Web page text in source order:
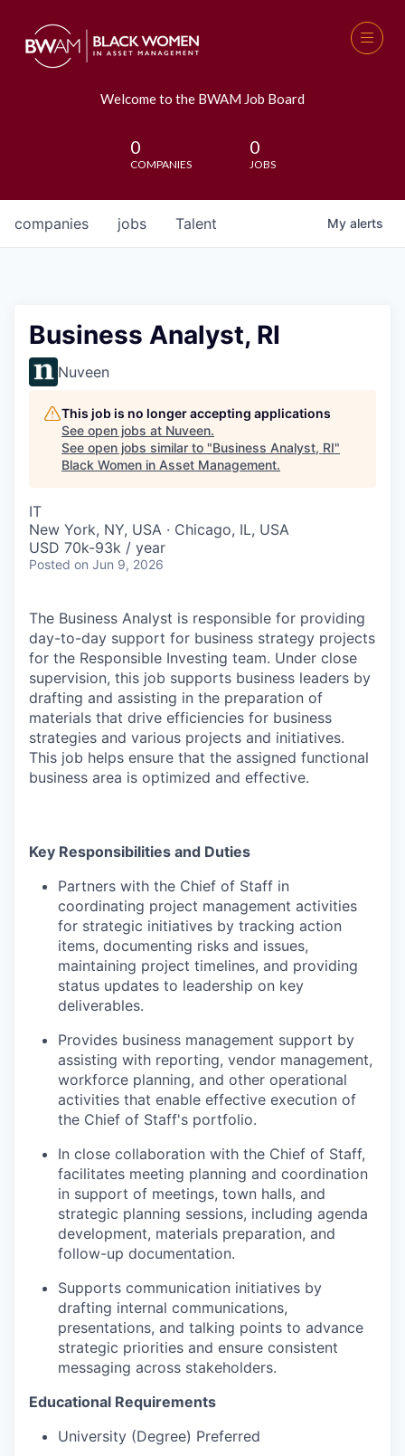
Welcome to the BWAM Job Board
0
COMPANIES
0
JOBS
jobs
companies Talent My alerts
Business Analyst, RI
Nuveen
This job is no longer accepting applications
See open jobs at Nuveen.
See open jobs similar to "Business Analyst, RI"
Black Women in Asset Management.
IT
New York, NY, USA · Chicago, IL, USA
USD 70k-93k / year
Posted on Jun 9, 2026
The Business Analyst is responsible for providing
day-to-day support for business strategy projects
for the Responsible Investing team. Under close
supervision, this job supports business leaders by
drafting and assisting in the preparation of
materials that drive efficiencies for business
strategies and various projects and initiatives.
This job helps ensure that the assigned functional
business area is optimized and effective.
Key Responsibilities and Duties
Partners with the Chief of Staff in
coordinating project management activities
for strategic initiatives by tracking action
items, documenting risks and issues,
maintaining project timelines, and providing
status updates to leadership on key
deliverables.
Provides business management support by
assisting with reporting, vendor management,
workforce planning, and other operational
activities that enable effective execution of
the Chief of Staff's portfolio.
In close collaboration with the Chief of Staff,
facilitates meeting planning and coordination
in support of meetings, town halls, and
strategic planning sessions, including agenda
development, materials preparation, and
follow-up documentation.
Supports communication initiatives by
drafting internal communications,
presentations, and talking points to advance
strategic priorities and ensure consistent
messaging across stakeholders.
Educational Requirements
University (Degree) Preferred